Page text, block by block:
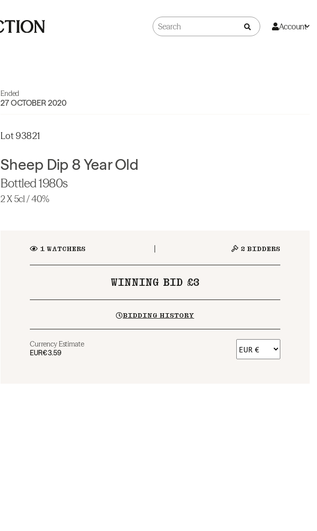
Account
Ended
27 OCTOBER 2020
Lot 93821
Sheep Dip 8 Year Old
Bottled 1980s
2 X 5cl / 40%
1WATCHERS 2 BIDDERS
WINNING BID £3
BIDDING HISTORY
Currency Estimate
EUR€3.59